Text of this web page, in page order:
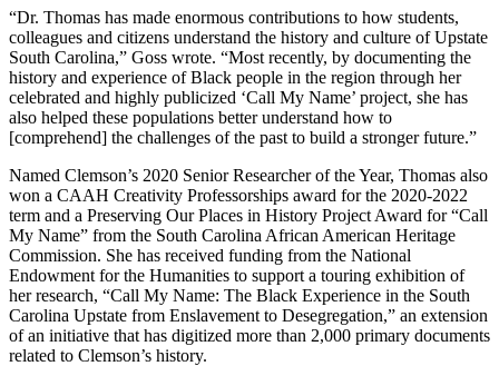
“Dr. Thomas has made enormous contributions to how students,
colleagues and citizens understand the history and culture of Upstate
South Carolina,” Goss wrote. “Most recently, by documenting the
history and experience of Black people in the region through her
celebrated and highly publicized ‘Call My Name’ project, she has
also helped these populations better understand how to
[comprehend] the challenges of the past to build a stronger future.”
Named Clemson’s 2020 Senior Researcher of the Year, Thomas also
won a CAAH Creativity Professorships award for the 2020-2022
term and a Preserving Our Places in History Project Award for “Call
My Name” from the South Carolina African American Heritage
Commission. She has received funding from the National
Endowment for the Humanities to support a touring exhibition of
her research, “Call My Name: The Black Experience in the South
Carolina Upstate from Enslavement to Desegregation,” an extension
of an initiative that has digitized more than 2,000 primary documents
related to Clemson’s history.